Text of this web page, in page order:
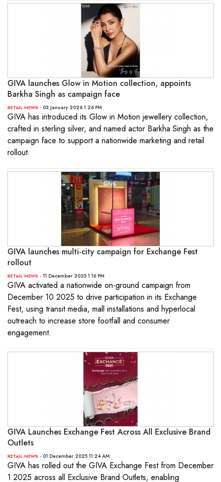
GIVA launches Glow in Motion collection, appoints
Barkha Singh as campaign face
RETAIL NEWS - 03 January 2026 1:26 PM
GIVA has introduced its Glow in Motion jewellery collection,
crafted in sterling silver, and named actor Barkha Singh as the
campaign face to support a nationwide marketing and retail
rollout.
GIVA launches multi-city campaign for Exchange Fest
rollout
RETAIL NEWS - 11 December 2025 1:16 PM
GIVA activated a nationwide on-ground campaign from
December 10 2025 to drive participation in its Exchange
Fest, using transit media, mall installations and hyperlocal
outreach to increase store footfall and consumer
engagement.
GIVA Launches Exchange Fest Across All Exclusive Brand
Outlets
RETAIL NEWS - 01 December 2025 11:24 AM
GIVA has rolled out the GIVA Exchange Fest from December
1 2025 across all Exclusive Brand Outlets, enabling